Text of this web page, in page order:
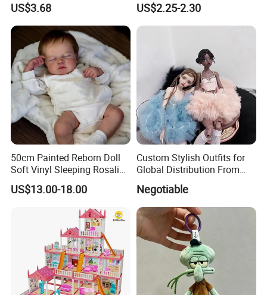
Bebe Reborn Dolls 25cm
Baby Toys
US$3.68
Functions) Euro/American
Style
US$2.25-2.30
50cm Painted Reborn Doll
Soft Vinyl Sleeping Rosalie
Realistic Bebe Reborn
Lifelike Boneca Bebê
Reborn Menina Boneca
US$13.00-18.00
Custom Stylish Outfits for
Global Distribution From
Dongguan
Negotiable